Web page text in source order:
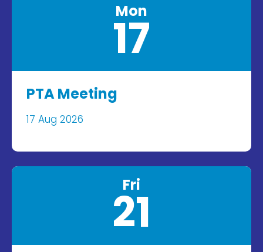
Mon
17
PTA Meeting
17 Aug 2026
Fri
21